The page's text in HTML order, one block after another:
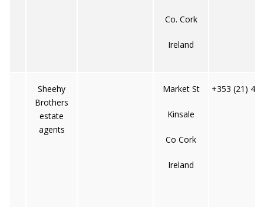
Co. Cork
Ireland
Sheehy
Brothers
estate
agents
Market St
Kinsale
Co Cork
Ireland
+353 (21)